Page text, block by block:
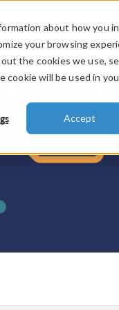
about how you
your browsing
the cookies we use,
cookie will be used in
Accept